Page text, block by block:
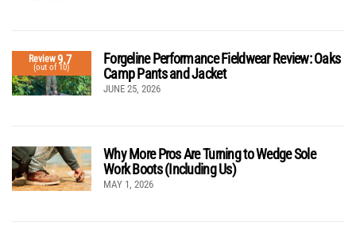
Review9.7
(out of 10)
Forgeline Performance Fieldwear Review: Oaks
Camp Pants and Jacket
JUNE 25, 2026
Why More Pros Are Turning to Wedge Sole
Work Boots (Including Us)
MAY 1, 2026